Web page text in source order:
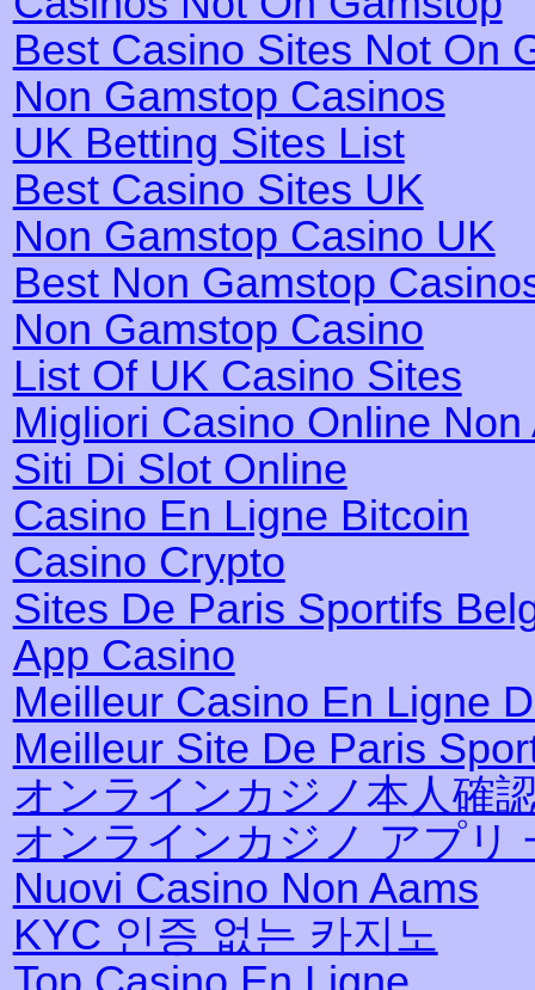
Best Casino Sites Not On
Non Gamstop Casinos
UK Betting Sites List
Best Casino Sites UK
Non Gamstop Casino UK
Best Non Gamstop
Non Gamstop Casino
List Of UK Casino Sites
Migliori Casino Online Non
Siti Di Slot Online
Casino En Ligne Bitcoin
Casino Crypto
Sites De Paris Sportifs
App Casino
Meilleur Casino En Ligne
Meilleur Site De Paris
オンラインカジノ本人確
オンラインカジノ アプリ
Nuovi Casino Non Aams
KYC 인증 없는 카지노